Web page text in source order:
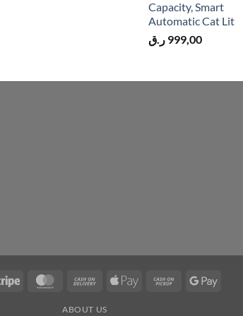
Capacity, Smart
Automatic Cat Lit
999,00 ر.ق
Stripe MasterCardCash
Delivery
Apple
Cash
ABOUT US